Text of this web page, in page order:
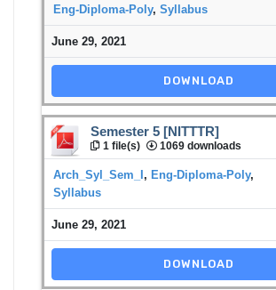
Eng-Diploma-Poly, Syllabus
June 29, 2021
DOWNLOAD
Semester 5 [NITTTR]
1 file(s) 1069 downloads
Arch_Syl_Sem_I, Eng-Diploma-Poly,
Syllabus
June 29, 2021
DOWNLOAD